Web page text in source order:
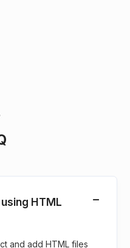
HTML
and add HTML files